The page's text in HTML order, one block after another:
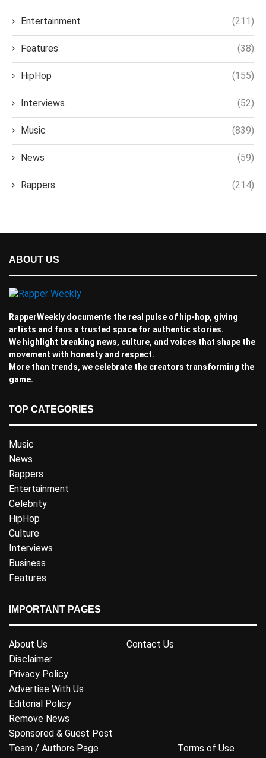
Entertainment (211)
Features (38)
HipHop (155)
Interviews (52)
Music (839)
News (59)
Rappers (214)
ABOUT US
RapperWeekly documents the real pulse of hip-hop, giving
artists and fans a trusted space for authentic stories.
We highlight breaking news, culture, and voices that shape the
movement with honesty and respect.
More than trends, we celebrate the creators transforming the
game.
TOP CATEGORIES
Music
News
Rappers
Entertainment
Celebrity
HipHop
Culture
Interviews
Business
Features
IMPORTANT PAGES
About Us
Contact Us
Disclaimer
Privacy Policy
Advertise With Us
Editorial Policy
Remove News
Sponsored & Guest Post
Team / Authors Page
Terms of Use